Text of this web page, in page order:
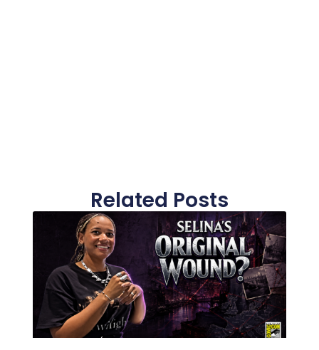
Related Posts